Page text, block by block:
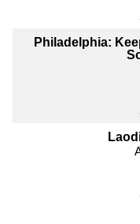
Philadelphia: